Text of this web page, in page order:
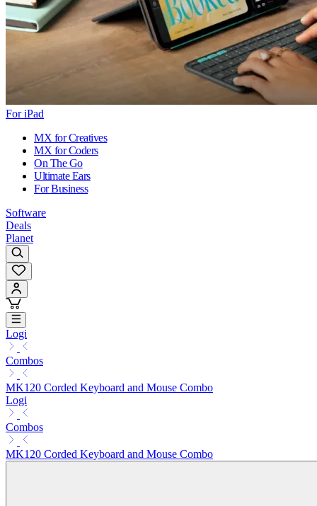
For iPad
MX for Creatives
MX for Coders
On The Go
Ultimate Ears
For Business
Software
Deals
Planet
Logi
Combos
MK120 Corded Keyboard and Mouse Combo
Logi
Combos
MK120 Corded Keyboard and Mouse Combo